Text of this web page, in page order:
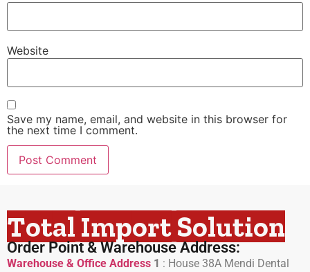
Website
Save my name, email, and website in this browser for
the next time I comment.
Total Import Solution
Order Point & Warehouse Address:
Warehouse & Office Address 1 : House 38A Mendi Dental